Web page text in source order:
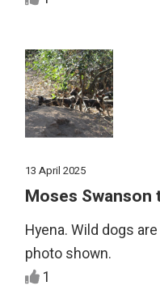
13 April 2025
Moses Swanson
Hyena. Wild dogs
photo shown.
1